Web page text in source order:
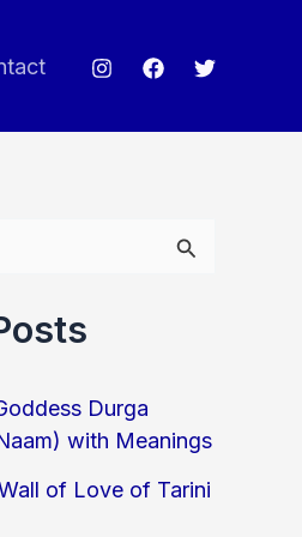
Durga
with Meanings
of Love of Tarini